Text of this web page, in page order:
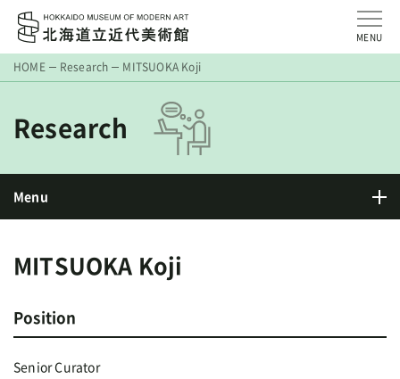
MENU
HOME Research MITSUOKA Koji
Research
Menu
MITSUOKA Koji
Position
Senior Curator